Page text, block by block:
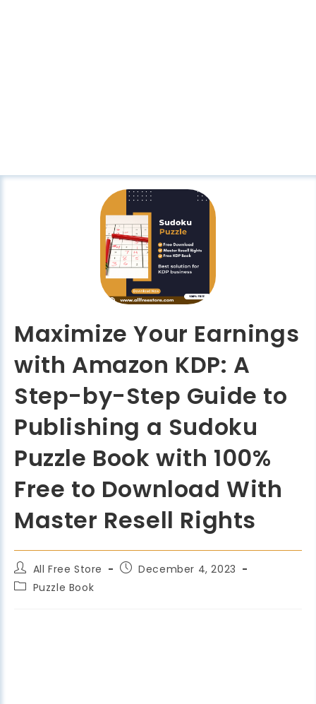
Maximize Your Earnings
with Amazon KDP: A
Step-by-Step Guide to
Publishing a Sudoku
Puzzle Book with 100%
Free to Download With
Master Resell Rights
All Free Store
December 4, 2023
Puzzle Book